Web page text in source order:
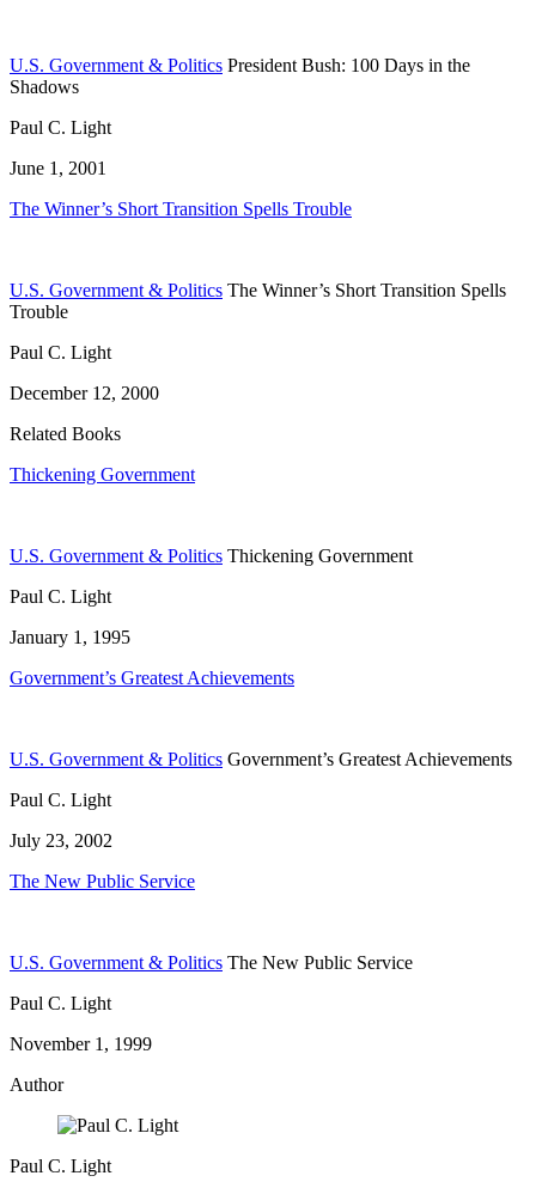
U.S. Government & Politics President Bush: 100 Days in the
Shadows
Paul C. Light
June 1, 2001
The Winner’s Short Transition Spells Trouble
U.S. Government & Politics The Winner’s Short Transition Spells
Trouble
Paul C. Light
December 12, 2000
Related Books
Thickening Government
U.S. Government & Politics Thickening Government
Paul C. Light
January 1, 1995
Government’s Greatest Achievements
U.S. Government & Politics Government’s Greatest Achievements
Paul C. Light
July 23, 2002
The New Public Service
U.S. Government & Politics The New Public Service
Paul C. Light
November 1, 1999
Author
Paul C. Light